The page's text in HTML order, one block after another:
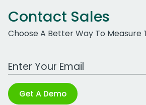
Contact Sales
Choose A Better Way To Measure
Work Email Address
Get A Demo